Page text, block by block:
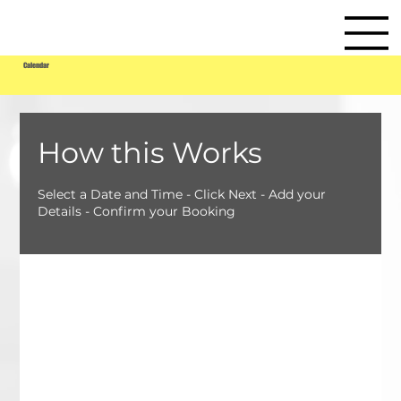
Calendar
How this Works
Select a Date and Time - Click Next - Add your
Details - Confirm your Booking